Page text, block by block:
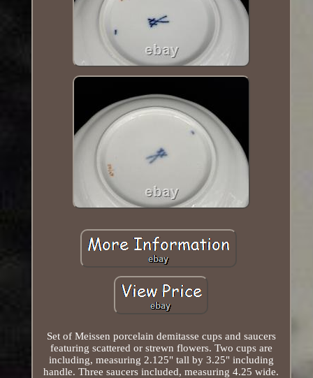
Set of Meissen porcelain demitasse cups and saucers
featuring scattered or strewn flowers. Two cups are
including, measuring 2.125" tall by 3.25" including
handle. Three saucers included, measuring 4.25 wide.